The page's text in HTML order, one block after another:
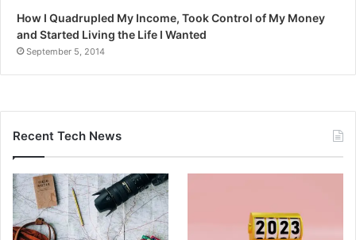
How I Quadrupled My Income, Took Control of My Money
and Started Living the Life I Wanted
September 5, 2014
Recent Tech News